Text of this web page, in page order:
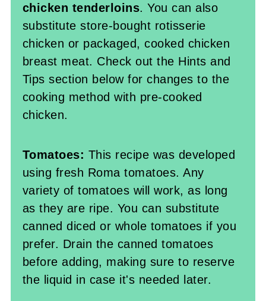
chicken tenderloins. You can also
substitute store-bought rotisserie
chicken or packaged, cooked chicken
breast meat. Check out the Hints and
Tips section below for changes to the
cooking method with pre-cooked
chicken.
Tomatoes: This recipe was developed
using fresh Roma tomatoes. Any
variety of tomatoes will work, as long
as they are ripe. You can substitute
canned diced or whole tomatoes if you
prefer. Drain the canned tomatoes
before adding, making sure to reserve
the liquid in case it's needed later.